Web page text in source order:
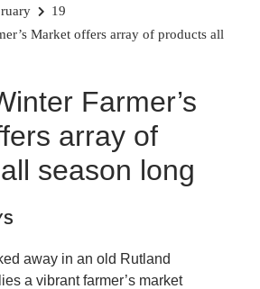
19
Market offers array of products all
Farmer’s
array of
season long
away in an old Rutland
a vibrant farmer’s market